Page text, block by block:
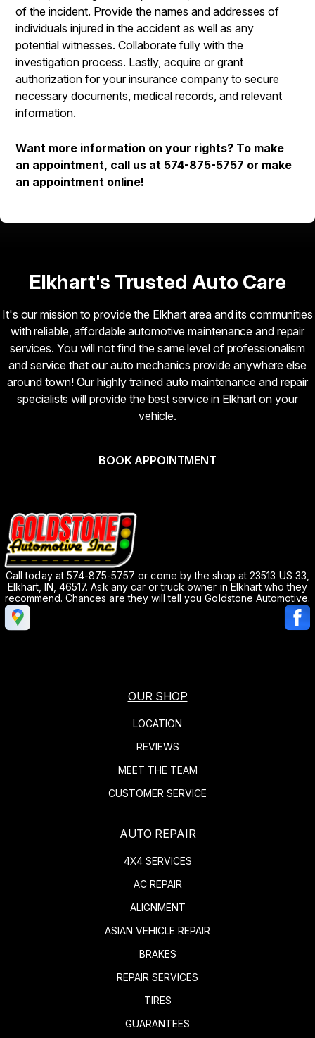
of the incident. Provide the names and addresses of
individuals injured in the accident as well as any
potential witnesses. Collaborate fully with the
investigation process. Lastly, acquire or grant
authorization for your insurance company to secure
necessary documents, medical records, and relevant
information.
Want more information on your rights? To make
an appointment, call us at 574-875-5757 or make
an appointment online!
Elkhart's Trusted Auto Care
It's our mission to provide the Elkhart area and its communities
with reliable, affordable automotive maintenance and repair
services. You will not find the same level of professionalism
and service that our auto mechanics provide anywhere else
around town! Our highly trained auto maintenance and repair
specialists will provide the best service in Elkhart on your
vehicle.
BOOK APPOINTMENT
Call today at 574-875-5757 or come by the shop at 23513 US 33,
Elkhart, IN, 46517. Ask any car or truck owner in Elkhart who they
recommend. Chances are they will tell you Goldstone Automotive.
OUR SHOP
LOCATION
REVIEWS
MEET THE TEAM
CUSTOMER SERVICE
AUTO REPAIR
4X4 SERVICES
AC REPAIR
ALIGNMENT
ASIAN VEHICLE REPAIR
BRAKES
REPAIR SERVICES
TIRES
GUARANTEES